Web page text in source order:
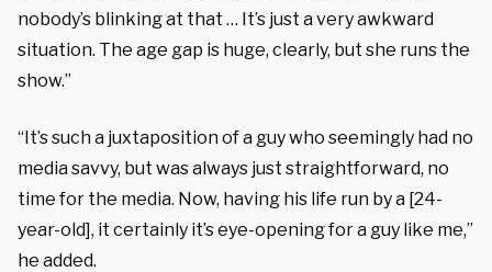
nobody’s blinking at that … It’s just a very awkward
situation. The age gap is huge, clearly, but she runs the
show.”
“It’s such a juxtaposition of a guy who seemingly had no
media savvy, but was always just straightforward, no
time for the media. Now, having his life run by a [24-
year-old], it certainly it’s eye-opening for a guy like me,”
he added.